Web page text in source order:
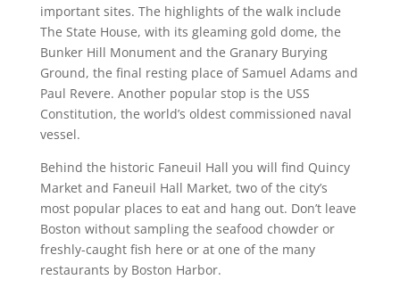
important sites. The highlights of the walk include
The State House, with its gleaming gold dome, the
Bunker Hill Monument and the Granary Burying
Ground, the final resting place of Samuel Adams and
Paul Revere. Another popular stop is the USS
Constitution, the world’s oldest commissioned naval
vessel.
Behind the historic Faneuil Hall you will find Quincy
Market and Faneuil Hall Market, two of the city’s
most popular places to eat and hang out. Don’t leave
Boston without sampling the seafood chowder or
freshly-caught fish here or at one of the many
restaurants by Boston Harbor.